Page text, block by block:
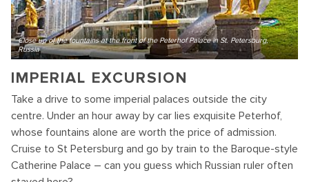
Close up of the fountains at the front of the Peterhof Palace in St. Petersburg,
Russia
IMPERIAL EXCURSION
Take a drive to some imperial palaces outside the city
centre. Under an hour away by car lies exquisite Peterhof,
whose fountains alone are worth the price of admission.
Cruise to St Petersburg and go by train to the Baroque-style
Catherine Palace – can you guess which Russian ruler often